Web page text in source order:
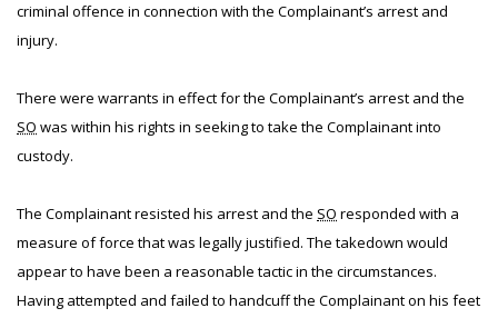
criminal offence in connection with the Complainant’s arrest and
injury.
There were warrants in effect for the Complainant’s arrest and the
SO was within his rights in seeking to take the Complainant into
custody.
The Complainant resisted his arrest and the SO responded with a
measure of force that was legally justified. The takedown would
appear to have been a reasonable tactic in the circumstances.
Having attempted and failed to handcuff the Complainant on his feet